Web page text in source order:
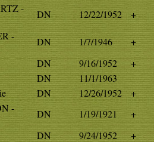
-
DN 12/22/1952
+
-
DN 1/7/1946
+
DN 9/16/1952
+
DN
11/1/1963
DN 12/26/1952
+
-
DN 1/19/1921
+
DN 9/24/1952 +